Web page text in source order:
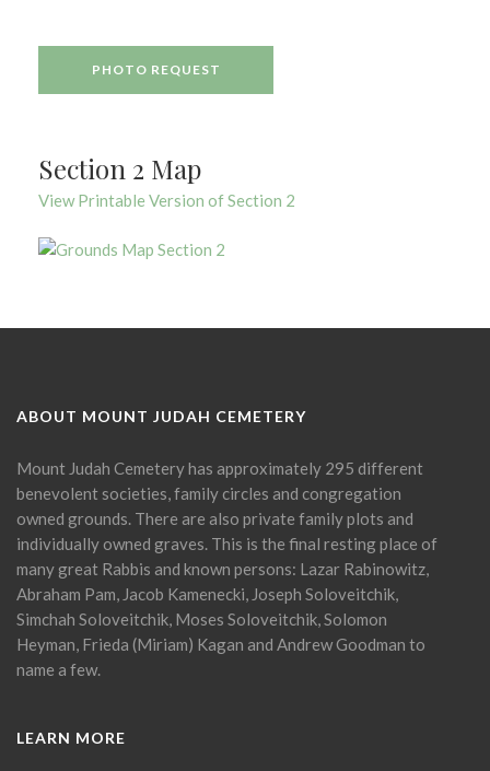
PHOTO REQUEST
Section 2 Map
View Printable Version of Section 2
ABOUT MOUNT JUDAH CEMETERY
Mount Judah Cemetery has approximately 295 different
benevolent societies, family circles and congregation
owned grounds. There are also private family plots and
individually owned graves. This is the final resting place of
many great Rabbis and known persons: Lazar Rabinowitz,
Abraham Pam, Jacob Kamenecki, Joseph Soloveitchik,
Simchah Soloveitchik, Moses Soloveitchik, Solomon
Heyman, Frieda (Miriam) Kagan and Andrew Goodman to
name a few.
LEARN MORE